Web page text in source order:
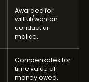
Awarded for
willful/wanton
conduct or
malice.
Compensates for
time value of
money owed.